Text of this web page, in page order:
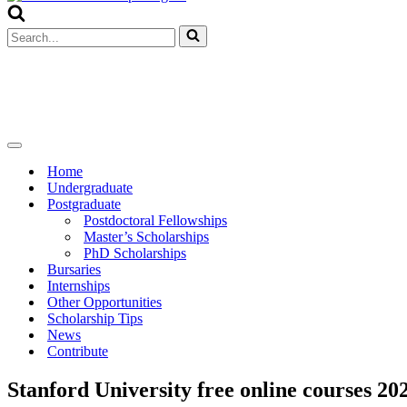
Menu
Search
for...
Navigation
Home
Undergraduate
Postgraduate
Postdoctoral Fellowships
Master’s Scholarships
PhD Scholarships
Bursaries
Internships
Other Opportunities
Scholarship Tips
News
Contribute
Stanford University free online courses